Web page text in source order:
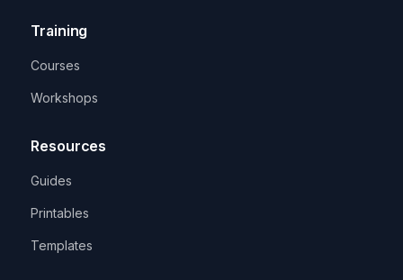
Training
Courses
Workshops
Resources
Guides
Printables
Templates